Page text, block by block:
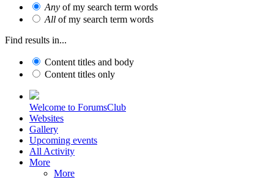
Any of my search term words
All of my search term words
Find results in...
Content titles and body
Content titles only
Welcome to ForumsClub
Websites
Gallery
Upcoming events
All Activity
More
More